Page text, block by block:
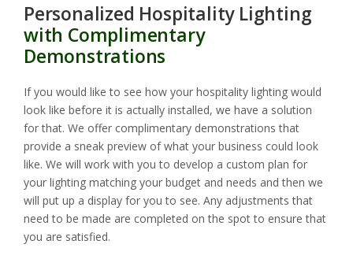
Personalized Hospitality Lighting
with Complimentary
Demonstrations
If you would like to see how your hospitality lighting would
look like before it is actually installed, we have a solution
for that. We offer complimentary demonstrations that
provide a sneak preview of what your business could look
like. We will work with you to develop a custom plan for
your lighting matching your budget and needs and then we
will put up a display for you to see. Any adjustments that
need to be made are completed on the spot to ensure that
you are satisfied.